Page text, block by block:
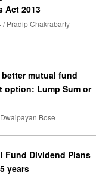
Act 2013
/ Pradip Chakrabarty
mutual fund
option: Lump Sum or
Bose
Fund Dividend Plans
years